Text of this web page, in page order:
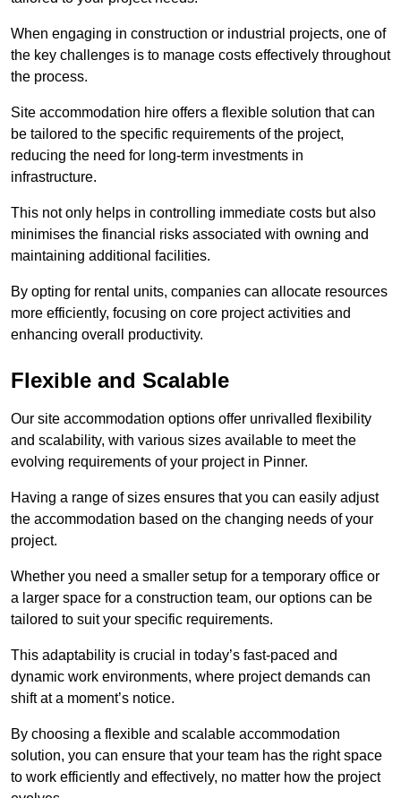
When engaging in construction or industrial projects, one of
the key challenges is to manage costs effectively throughout
the process.
Site accommodation hire offers a flexible solution that can
be tailored to the specific requirements of the project,
reducing the need for long-term investments in
infrastructure.
This not only helps in controlling immediate costs but also
minimises the financial risks associated with owning and
maintaining additional facilities.
By opting for rental units, companies can allocate resources
more efficiently, focusing on core project activities and
enhancing overall productivity.
Flexible and Scalable
Our site accommodation options offer unrivalled flexibility
and scalability, with various sizes available to meet the
evolving requirements of your project in Pinner.
Having a range of sizes ensures that you can easily adjust
the accommodation based on the changing needs of your
project.
Whether you need a smaller setup for a temporary office or
a larger space for a construction team, our options can be
tailored to suit your specific requirements.
This adaptability is crucial in today’s fast-paced and
dynamic work environments, where project demands can
shift at a moment’s notice.
By choosing a flexible and scalable accommodation
solution, you can ensure that your team has the right space
to work efficiently and effectively, no matter how the project